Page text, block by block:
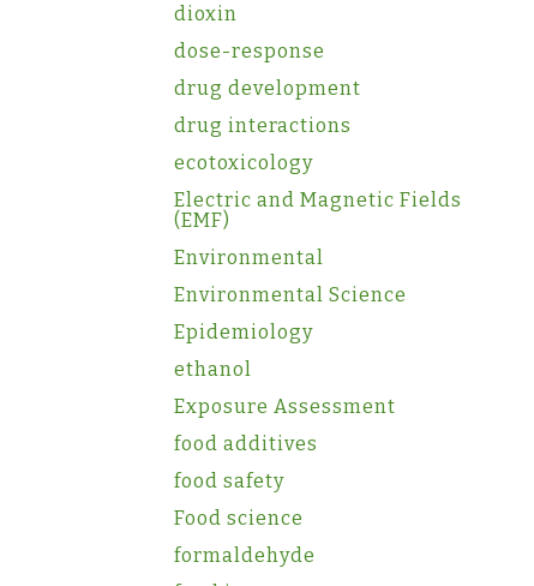
dioxin
dose-response
drug development
drug interactions
ecotoxicology
Electric and Magnetic Fields
(EMF)
Environmental
Environmental Science
Epidemiology
ethanol
Exposure Assessment
food additives
food safety
Food science
formaldehyde